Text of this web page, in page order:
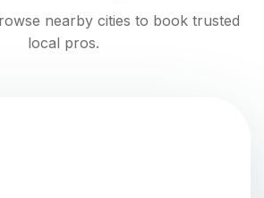
nearby cities to book trusted
local pros.